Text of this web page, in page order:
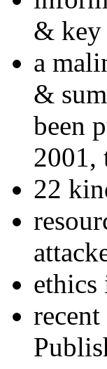
& key
a
&
been
2001,
22
ethics